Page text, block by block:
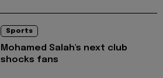
Sports
Mohamed Salah's next club
shocks fans